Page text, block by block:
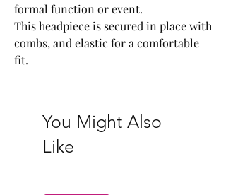
formal function or event.
This headpiece is secured in place with
combs, and elastic for a comfortable
fit.
You Might Also
Like